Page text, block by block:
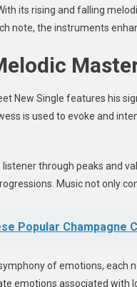
its rising and falling
note, the instruments
New Single features his
is used to evoke and
through peaks and
Music not only
Popular Champagne
of emotions, each
emotions associated with